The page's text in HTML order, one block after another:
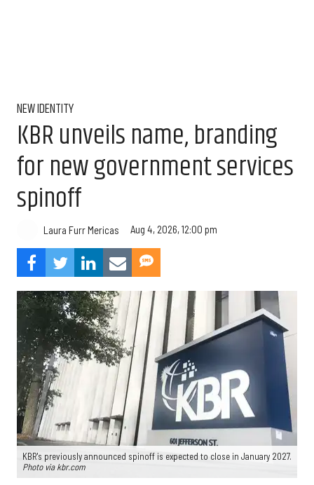
NEW IDENTITY
KBR unveils name, branding
for new government services
spinoff
Laura Furr Mericas Aug 4, 2026, 12:00 pm
KBR's previously announced spinoff is expected to close in January 2027.
Photo via kbr.com